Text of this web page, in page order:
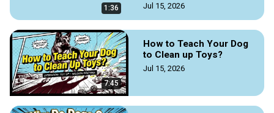
1:36 Jul 15, 2026
7:45
How to Teach Your Dog
to Clean up Toys?
Jul 15, 2026